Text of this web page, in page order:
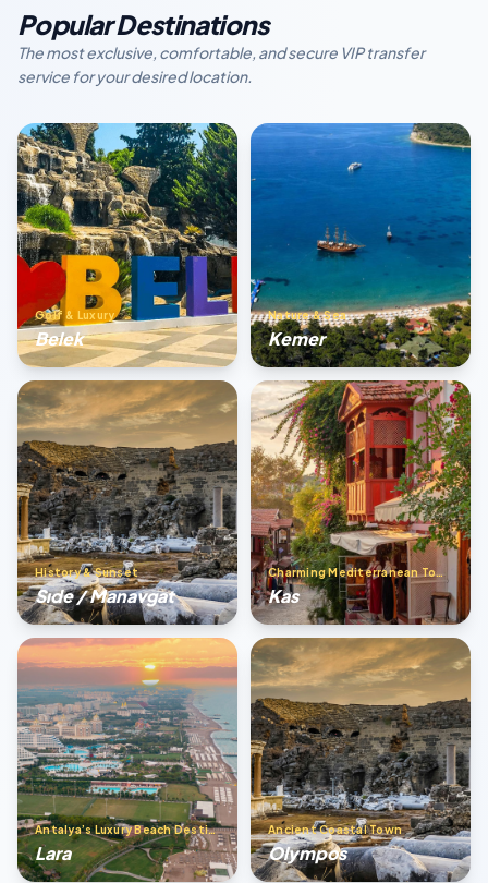
Popular Destinations
The most exclusive, comfortable, and secure VIP transfer
service for your desired location.
Golf & Luxury
Belek
Nature & Sea
Kemer
History & Sunset
Sıde / Manavgat
Charming Mediterranean Town
Kas
Antalya’s Luxury Beach Destination
Lara
Ancient Coastal Town
Olympos